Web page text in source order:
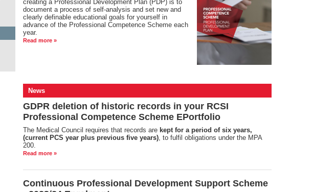
creating a Professional Development Plan (PDP) is to
document a process of self-analysis and set new and
clearly definable educational goals for yourself in
advance of the Professional Competence Scheme each
year.
Read more »
News
GDPR deletion of historic records in your RCSI
Professional Competence Scheme EPortfolio
The Medical Council requires that records are kept for a period of six years,
(current PCS year plus previous five years), to fulfil obligations under the MPA
200.
Read more »
Continuous Professional Development Support Scheme